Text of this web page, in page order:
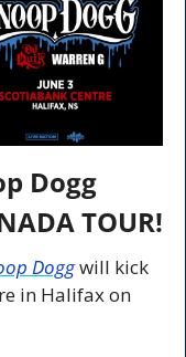
Dogg
TOUR!
Doggwill kick
in Halifax on